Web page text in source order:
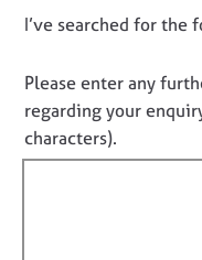
t
n
f
o
r
m
D
n
o
t
f
I’ve searched for the
Please enter any
regarding your
characters).